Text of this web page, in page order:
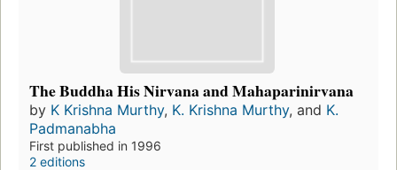
The Buddha His Nirvana and Mahaparinirvana
by K Krishna Murthy, K. Krishna Murthy, and K.
Padmanabha
First published in 1996
2 editions